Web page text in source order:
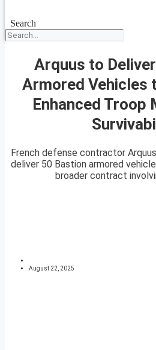
Search
Arquus to
Armored Vehicles
Enhanced Troop
French defense contractor
deliver 50 Bastion armored
broader contract
August 22, 2025